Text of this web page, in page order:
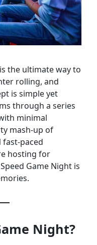
the ultimate way to
rolling, and
is simple yet
through a series
minimal
mash-up of
paced
hosting for
Game Night is
Night?